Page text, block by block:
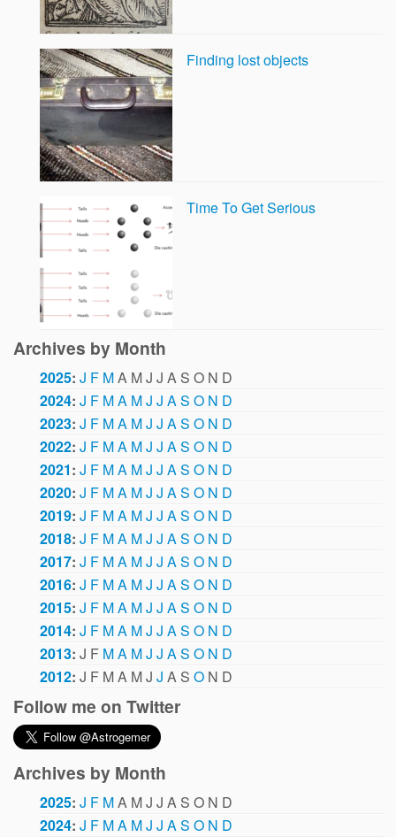
Finding lost objects
Time To Get Serious
Archives by Month
2025: J F MA MJ J A S O N D
2024: J F MA MJ J AS O N D
2023: J F MA MJ J AS O N D
2022: J F MA MJ J AS O N D
2021: J F MA MJ J AS O N D
2020: J F MA MJ J AS O N D
2019: J F MA MJ J AS O N D
2018: J F MA MJ J AS O N D
2017: J F MA MJ J AS O N D
2016: J F MA MJ J AS O N D
2015: J F MA MJ J AS O N D
2014: J F MA MJ J AS O N D
2013: J F MA MJ J AS O N D
2012: J F MA MJ J A S O N D
Follow me on Twitter
Archives by Month
2025: J F MA MJ J A S O N D
2024: J F MA MJ J AS O N D